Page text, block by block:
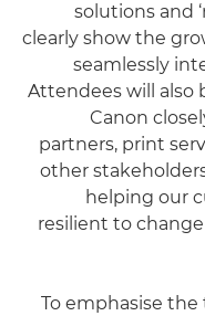
solutions and
clearly show the
seamlessly
Attendees will also
Canon
partners, print
other
helping our
resilient to
To emphasise